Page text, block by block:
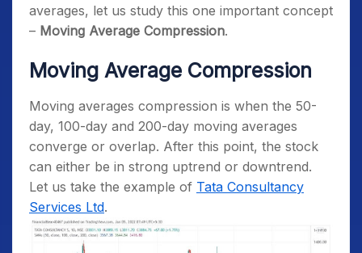
averages, let us study this one important concept
– Moving Average Compression.
Moving Average Compression
Moving averages compression is when the 50-
day, 100-day and 200-day moving averages
converge or overlap. After this point, the stock
can either be in strong uptrend or downtrend.
Let us take the example of Tata Consultancy
Services Ltd.